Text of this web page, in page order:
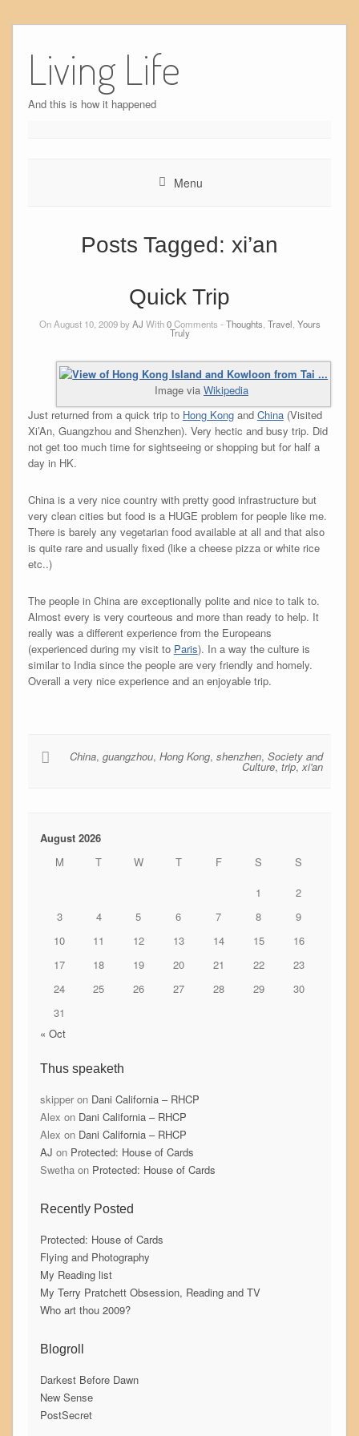
content
Living Life
And this is how it happened
Menu
Posts Tagged: xi’an
Quick Trip
On August 10, 2009 byAJ With0Comments - Thoughts Travel Yours
Truly
Image via Wikipedia
Just returned from a quick trip to Hong Kongand China(Visited
Xi’An, Guangzhou and Shenzhen). Very hectic and busy trip. Did
not get too much time for sightseeing or shopping but for half a
day in HK.
China is a very nice country with pretty good infrastructure but
very clean cities but food is a HUGE problem for people like me.
There is barely any vegetarian food available at all and that also
is quite rare and usually fixed (like a cheese pizza or white rice
etc..)
The people in China are exceptionally polite and nice to talk to.
Almost every is very courteous and more than ready to help. It
really was a different experience from the Europeans
(experienced during my visit to Paris). In a way the culture is
similar to India since the people are very friendly and homely.
Overall a very nice experience and an enjoyable trip.
China,guangzhou,Hong Kong,shenzhen,Society and
Culture,trip,xi'an
August 2026
M
T W T F S
S
1
2
3
4 5 6 7 8
9
10
11 12 13 14 15
16
17
18 19 20 21 22
23
24
25 26 27 28 29
30
31
« Oct
Thus speaketh
skipperon Dani California – RHCP
Alex on Dani California – RHCP
Alex on Dani California – RHCP
AJ on Protected: House of Cards
Swethaon Protected: House of Cards
Recently Posted
Protected: House of Cards
Flying and Photography
My Reading list
My Terry Pratchett Obsession, Reading and TV
Who art thou 2009?
Blogroll
Darkest Before Dawn
New Sense
PostSecret